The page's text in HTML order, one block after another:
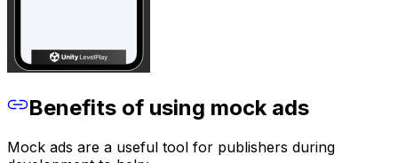
Benefits of using mock ads
Mock ads are a useful tool for publishers during